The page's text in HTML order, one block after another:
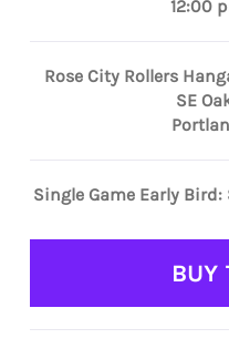
12:00
Rose City Rollers
SE
Single Game Early
BUY